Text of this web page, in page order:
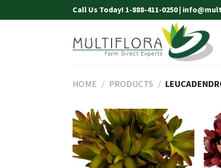
to
Call Us Today! 1-888-411-0250 |
HOME / PRODUCTS /